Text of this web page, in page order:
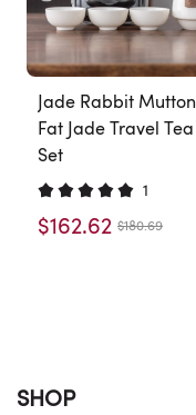
Jade Rabbit Mutton
Fat Jade Travel Tea
Set
1
$162.62 $180.69
SHOP